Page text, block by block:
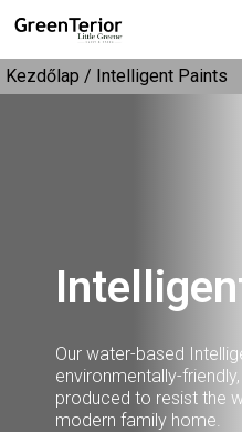
Kezdőlap / Intelligent Paints
Our water-based
environmentally-
produced to resist the
modern family home.